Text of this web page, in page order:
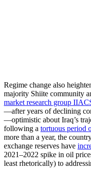
Regime change also
majority Shiite community
market research group
—after years of declining
—optimistic about Iraq’s
following a tortuous period
more than a year, the
exchange reserves have
2021–2022 spike in oil
least rhetorically) to